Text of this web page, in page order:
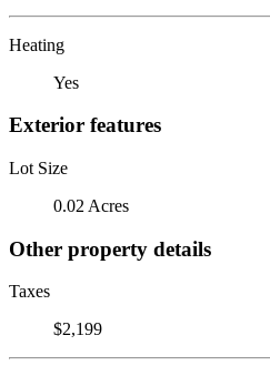
Heating
Yes
Exterior features
Lot Size
0.02 Acres
Other property details
Taxes
$2,199